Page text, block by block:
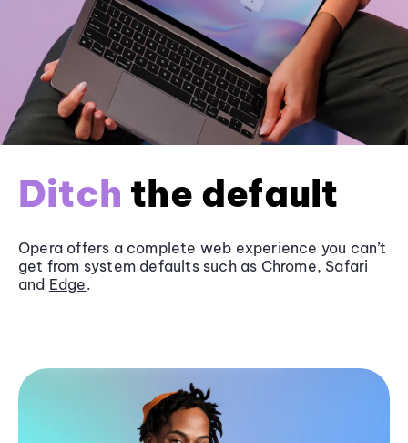
Ditch the default
Opera offers a complete web experience you can’t
get from system defaults such as Chrome, Safari
and Edge.